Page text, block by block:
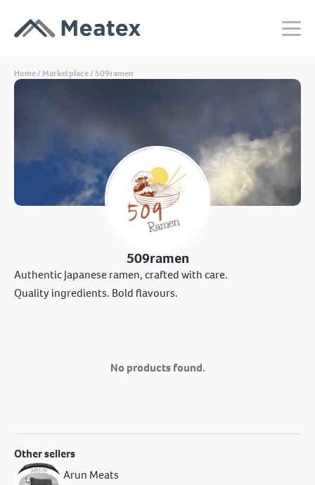
Home/Marketplace/ 509ramen
509ramen
Authentic Japanese ramen, crafted with care.
Quality ingredients. Bold flavours.
No products found.
Other sellers
Arun Meats